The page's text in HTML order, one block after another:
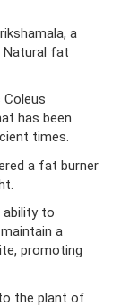
a
Natural fat
has been
times.
a fat burner
ability to
a
promoting
the plant of